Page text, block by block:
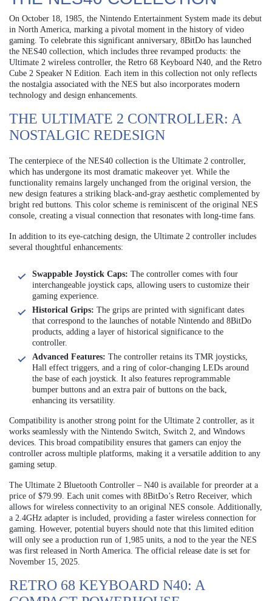
On October 18, 1985, the Nintendo Entertainment System made its debut
in North America, marking a pivotal moment in the history of video
gaming. To celebrate this significant anniversary, 8BitDo has launched
the NES40 collection, which includes three revamped products: the
Ultimate 2 wireless controller, the Retro 68 Keyboard N40, and the Retro
Cube 2 Speaker N Edition. Each item in this collection not only reflects
the nostalgia associated with the NES but also incorporates modern
technology and design enhancements.
THE ULTIMATE 2 CONTROLLER: A
NOSTALGIC REDESIGN
The centerpiece of the NES40 collection is the Ultimate 2 controller,
which has undergone its most dramatic makeover yet. While the
functionality remains largely unchanged from the original version, the
new design features a striking black-and-gray aesthetic complemented by
bright red buttons. This color scheme is reminiscent of the original NES
console, creating a visual connection that resonates with long-time fans.
In addition to its eye-catching design, the Ultimate 2 controller includes
several thoughtful enhancements:
Swappable Joystick Caps: The controller comes with four
interchangeable joystick caps, allowing users to customize their
gaming experience.
Historical Grips: The grips are printed with significant dates
that correspond to the launches of notable Nintendo and 8BitDo
products, adding a layer of historical significance to the
controller.
Advanced Features: The controller retains its TMR joysticks,
Hall effect triggers, and a ring of color-changing LEDs around
the base of each joystick. It also features reprogrammable
bumper buttons and an extra pair of buttons on the back,
enhancing its versatility.
Compatibility is another strong point for the Ultimate 2 controller, as it
works seamlessly with the Nintendo Switch, Switch 2, and Windows
devices. This broad compatibility ensures that gamers can enjoy the
controller across multiple platforms, making it a versatile addition to any
gaming setup.
The Ultimate 2 Bluetooth Controller – N40 is available for preorder at a
price of $79.99. Each unit comes with 8BitDo’s Retro Receiver, which
allows for wireless connectivity to an original NES console. Additionally,
a 2.4GHz adapter is included, providing a faster wireless connection for
gaming. However, potential buyers should note that this limited edition
will only see a production run of 1,985 units, a nod to the year the NES
was first released in North America. The official release date is set for
November 15, 2025.
RETRO 68 KEYBOARD N40: A